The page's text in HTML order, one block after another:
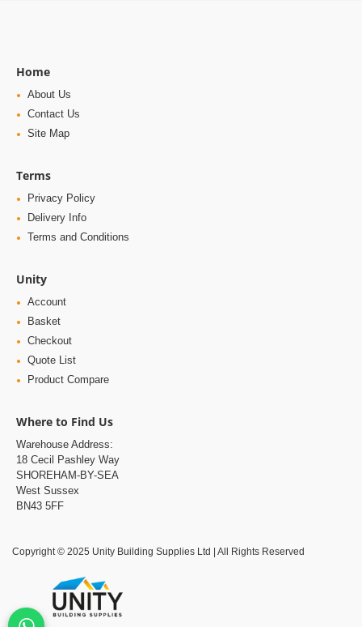
Home
About Us
Contact Us
Site Map
Terms
Privacy Policy
Delivery Info
Terms and Conditions
Unity
Account
Basket
Checkout
Quote List
Product Compare
Where to Find Us
Warehouse Address:
18 Cecil Pashley Way
SHOREHAM-BY-SEA
West Sussex
BN43 5FF
Copyright © 2025 Unity Building Supplies Ltd | All Rights Reserved